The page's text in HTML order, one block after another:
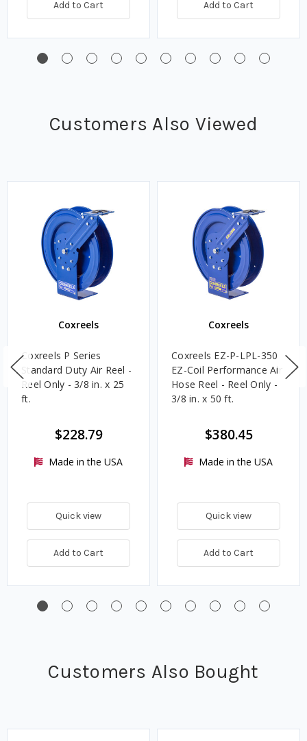
Add to Cart Add to Cart
Customers Also Viewed
Coxreels
Coxreels P Series
Standard Duty Air Reel -
Reel Only - 3/8 in. x 25
ft.
$228.79
Made in the USA
Quick view
Add to Cart
Coxreels
Coxreels EZ-P-LPL-350
EZ-Coil Performance Air
Hose Reel - Reel Only -
3/8 in. x 50 ft.
$380.45
Made in the USA
Quick view
Add to Cart
Customers Also Bought